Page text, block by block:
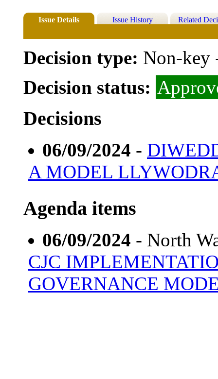
Issue Details Issue History Related
Decision type: Non-key
Decision status:
Decisions
06/09/2024 -
A MODEL
Agenda items
06/09/2024 - North
CJC
GOVERNANCE